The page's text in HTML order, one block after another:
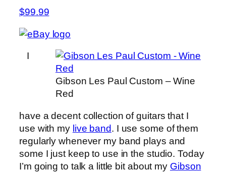
$99.99
Gibson Les Paul Custom – Wine
Red
I
have a decent collection of guitars that I
use with my live band. I use some of them
regularly whenever my band plays and
some I just keep to use in the studio. Today
I’m going to talk a little bit about my Gibson